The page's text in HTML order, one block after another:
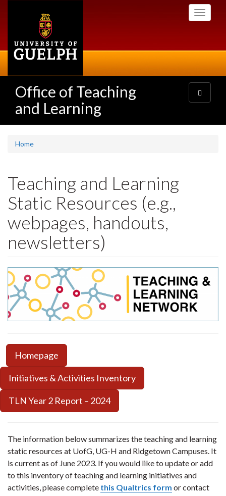
Toggle
Office of Teaching
and Learning
Toggle
navigation
Home
Teaching and Learning
Static Resources (e.g.,
webpages, handouts,
newsletters)
Homepage
Initiatives & Activities Inventory
TLN Year 2 Report – 2024
The information below summarizes the teaching and learning
static resources at UofG, UG-H and Ridgetown Campuses. It
is current as of June 2023. If you would like to update or add
to this inventory of teaching and learning initiatives and
activities, please complete this Qualtrics form or contact